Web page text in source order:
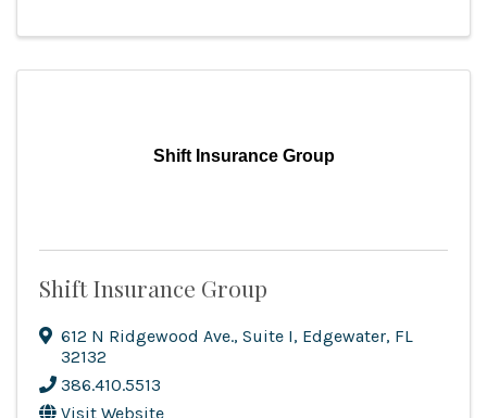
Shift Insurance Group
Shift Insurance Group
612 N Ridgewood Ave., Suite I, Edgewater, FL
32132
386.410.5513
Visit Website